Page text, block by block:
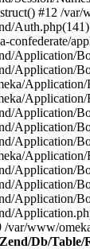
#12 /
confederate/
Application/
Application/
Application/
Application/
Application/
Application/
Application/
Application/
/var/www/
Db/Table/